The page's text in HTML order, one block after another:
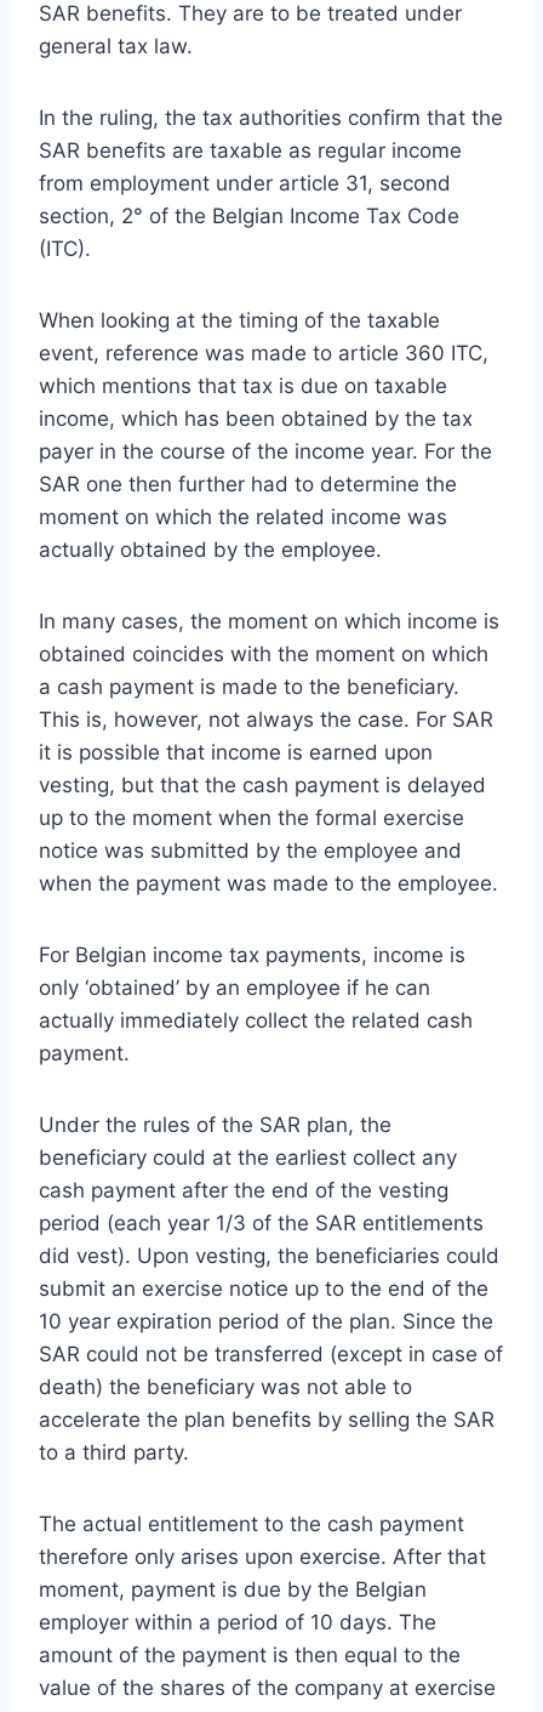
SAR benefits. They are to be treated under
general tax law.
In the ruling, the tax authorities confirm that the
SAR benefits are taxable as regular income
from employment under article 31, second
section, 2° of the Belgian Income Tax Code
(ITC).
When looking at the timing of the taxable
event, reference was made to article 360 ITC,
which mentions that tax is due on taxable
income, which has been obtained by the tax
payer in the course of the income year. For the
SAR one then further had to determine the
moment on which the related income was
actually obtained by the employee.
In many cases, the moment on which income is
obtained coincides with the moment on which
a cash payment is made to the beneficiary.
This is, however, not always the case. For SAR
it is possible that income is earned upon
vesting, but that the cash payment is delayed
up to the moment when the formal exercise
notice was submitted by the employee and
when the payment was made to the employee.
For Belgian income tax payments, income is
only ‘obtained’ by an employee if he can
actually immediately collect the related cash
payment.
Under the rules of the SAR plan, the
beneficiary could at the earliest collect any
cash payment after the end of the vesting
period (each year 1/3 of the SAR entitlements
did vest). Upon vesting, the beneficiaries could
submit an exercise notice up to the end of the
10 year expiration period of the plan. Since the
SAR could not be transferred (except in case of
death) the beneficiary was not able to
accelerate the plan benefits by selling the SAR
to a third party.
The actual entitlement to the cash payment
therefore only arises upon exercise. After that
moment, payment is due by the Belgian
employer within a period of 10 days. The
amount of the payment is then equal to the
value of the shares of the company at exercise